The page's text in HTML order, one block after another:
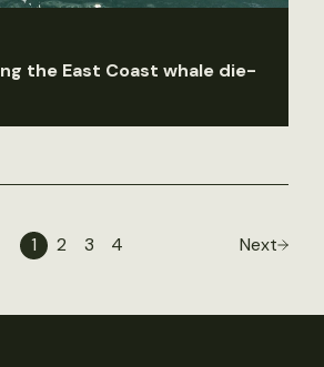
the East Coast whale die-
1 2 3 4 Next